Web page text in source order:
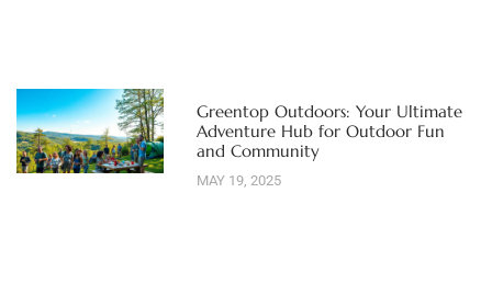
Greentop Outdoors: Your Ultimate
Adventure Hub for Outdoor Fun
and Community
MAY 19, 2025